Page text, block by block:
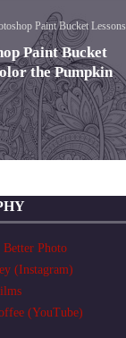
Paint Bucket Lessons
Paint Bucket
the Pumpkin
Better Photo
(Instagram)
(YouTube)